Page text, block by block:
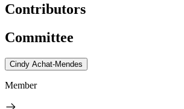
Contributors
Committee
Cindy Achat-Mendes
Member